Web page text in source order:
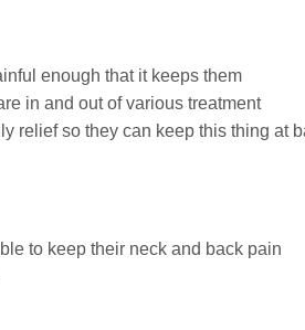
enough that it keeps them
in and out of various treatment
relief so they can keep this thing at
to keep their neck and back pain